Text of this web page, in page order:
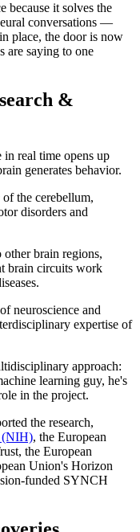
because it solves the
conversations —
place, the door is now
are saying to one
&
real time opens up
generates behavior.
the cerebellum,
disorders and
brain regions,
brain circuits work
neuroscience and
expertise of
approach:
learning guy, he's
in the project.
the research,
(NIH), the European
the European
Union's Horizon
funded SYNCH